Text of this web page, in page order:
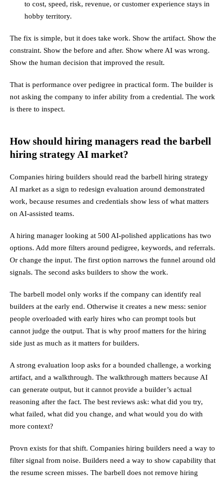
to cost, speed, risk, revenue, or customer experience stays in
hobby territory.
The fix is simple, but it does take work. Show the artifact. Show the
constraint. Show the before and after. Show where AI was wrong.
Show the human decision that improved the result.
That is performance over pedigree in practical form. The builder is
not asking the company to infer ability from a credential. The work
is there to inspect.
How should hiring managers read the barbell
hiring strategy AI market?
Companies hiring builders should read the barbell hiring strategy
AI market as a sign to redesign evaluation around demonstrated
work, because resumes and credentials show less of what matters
on AI-assisted teams.
A hiring manager looking at 500 AI-polished applications has two
options. Add more filters around pedigree, keywords, and referrals.
Or change the input. The first option narrows the funnel around old
signals. The second asks builders to show the work.
The barbell model only works if the company can identify real
builders at the early end. Otherwise it creates a new mess: senior
people overloaded with early hires who can prompt tools but
cannot judge the output. That is why proof matters for the hiring
side just as much as it matters for builders.
A strong evaluation loop asks for a bounded challenge, a working
artifact, and a walkthrough. The walkthrough matters because AI
can generate output, but it cannot provide a builder’s actual
reasoning after the fact. The best reviews ask: what did you try,
what failed, what did you change, and what would you do with
more context?
Provn exists for that shift. Companies hiring builders need a way to
filter signal from noise. Builders need a way to show capability that
the resume screen misses. The barbell does not remove hiring